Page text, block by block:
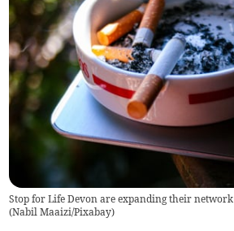
Stop for Life Devon are expanding their network
(Nabil Maaizi/Pixabay)